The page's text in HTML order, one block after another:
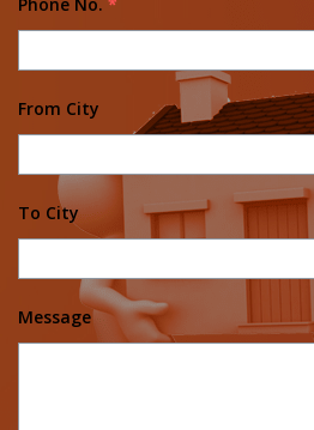
From City
To City
Message